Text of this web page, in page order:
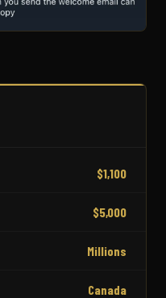
$1,100
$5,000
Millions
Canada